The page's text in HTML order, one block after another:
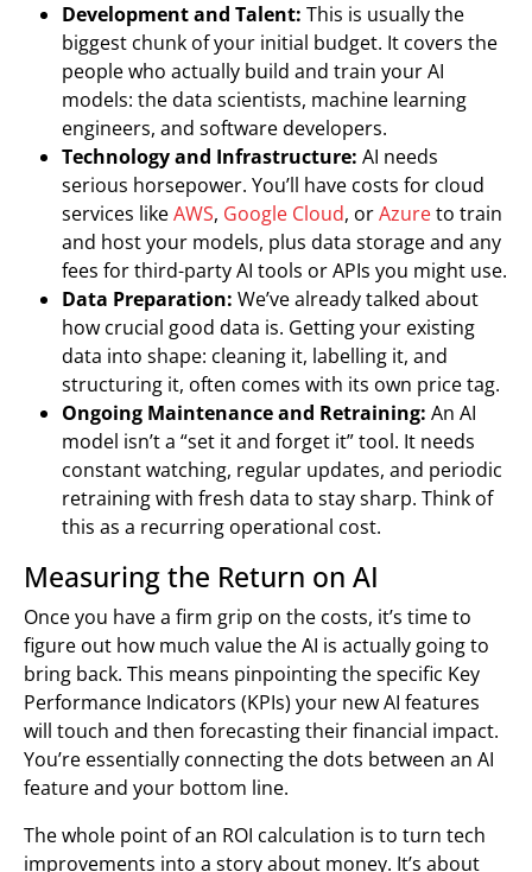
Development and Talent: This is usually the
biggest chunk of your initial budget. It covers the
people who actually build and train your AI
models: the data scientists, machine learning
engineers, and software developers.
Technology and Infrastructure: AI needs
serious horsepower. You’ll have costs for cloud
services likeAWS, Google Cloud, orAzureto train
and host your models, plus data storage and any
fees for third-party AI tools or APIs you might use.
Data Preparation: We’ve already talked about
how crucial good data is. Getting your existing
data into shape: cleaning it, labelling it, and
structuring it, often comes with its own price tag.
Ongoing Maintenance and Retraining: An AI
model isn’t a “set it and forget it” tool. It needs
constant watching, regular updates, and periodic
retraining with fresh data to stay sharp. Think of
this as a recurring operational cost.
Measuring the Return on AI
Once you have a firm grip on the costs, it’s time to
figure out how much value the AI is actually going to
bring back. This means pinpointing the specific Key
Performance Indicators (KPIs) your new AI features
will touch and then forecasting their financial impact.
You’re essentially connecting the dots between an AI
feature and your bottom line.
The whole point of an ROI calculation is to turn tech
improvements into a story about money. It’s about